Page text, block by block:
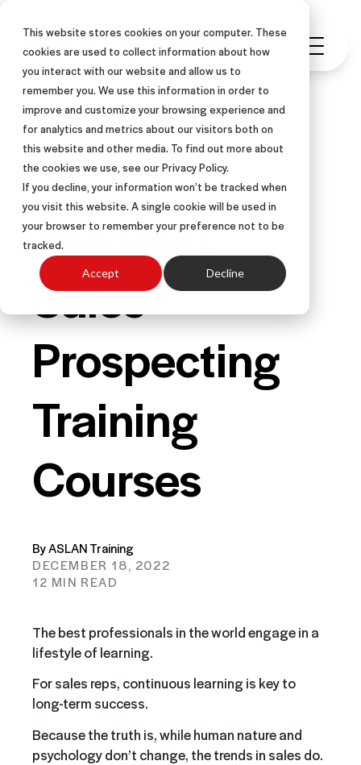
This website stores cookies on your computer. These
cookies are used to collect information about how
you interact with our website and allow us to
remember you. We use this information in order to
improve and customize your browsing experience and
for analytics and metrics about our visitors both on
this website and other media. To find out more about
the cookies we use, see our Privacy Policy.
If you decline, your information won’t be tracked when
you visit this website. A single cookie will be used in
your browser to remember your preference not to be
tracked.
Accept Decline
PROSPECTING
The Best
Sales
Prospecting
Training
Courses
By ASLAN Training
DECEMBER 18, 2022
12 MIN READ
The best professionals in the world engage in a
lifestyle of learning.
For sales reps, continuous learning is key to
long-term success.
Because the truth is, while human nature and
psychology don’t change, the trends in sales do.